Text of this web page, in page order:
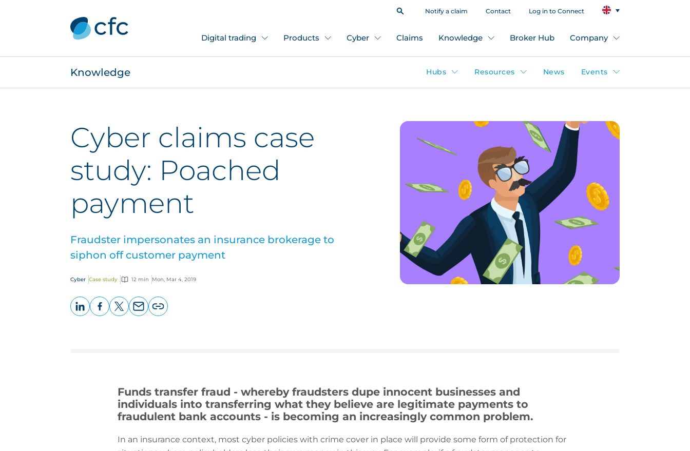
Notify a claim Contact Log in to Connect
Digital trading Products Cyber Claims Knowledge Broker Hub Company
Knowledge Hubs Resources News Events
Cyber claims case
study: Poached
payment
Fraudster impersonates an insurance brokerage to
siphon off customer payment
Cyber Case study 12 min Mon, Mar 4, 2019
Funds transfer fraud - whereby fraudsters dupe innocent businesses and
individuals into transferring what they believe are legitimate payments to
fraudulent bank accounts - is becoming an increasingly common problem.
In an insurance context, most cyber policies with crime cover in place will provide some form of protection for